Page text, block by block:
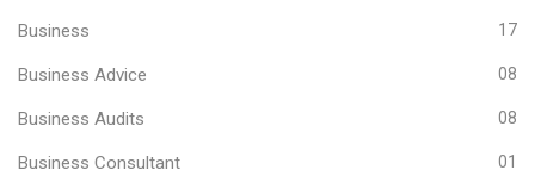
Business 17
Business Advice 08
Business Audits 08
Business Consultant 01